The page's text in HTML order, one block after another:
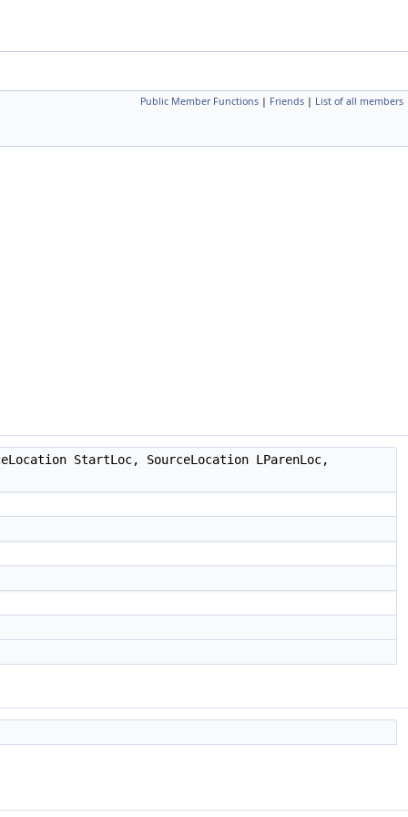
Public Member Functions | Friends | List of all members
StartLoc, SourceLocation LParenLoc,